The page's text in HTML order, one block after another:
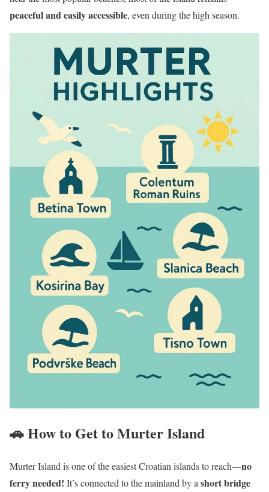
peaceful and easily accessible, even during the high season.
🚗 How to Get to Murter Island
Murter Island is one of the easiest Croatian islands to reach—no
ferry needed! It’s connected to the mainland by a short bridge